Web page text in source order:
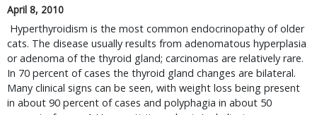
April 8, 2010
cats. The disease usually results from adenomatous hyperplasia
or adenoma of the thyroid gland; carcinomas are relatively rare.
In 70 percent of cases the thyroid gland changes are bilateral.
Many clinical signs can be seen, with weight loss being present
in about 90 percent of cases and polyphagia in about 50